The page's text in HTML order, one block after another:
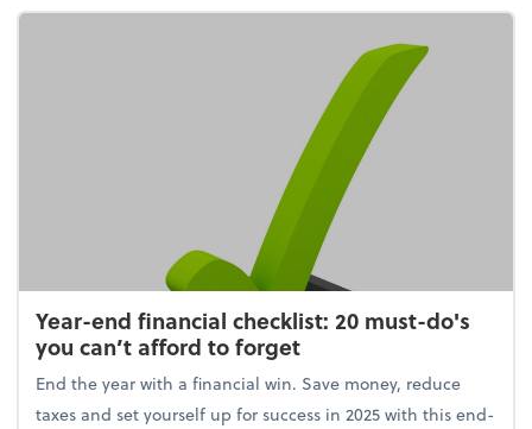
Year-end financial checklist: 20 must-do's
you can’t afford to forget
End the year with a financial win. Save money, reduce
taxes and set yourself up for success in 2025 with this end-